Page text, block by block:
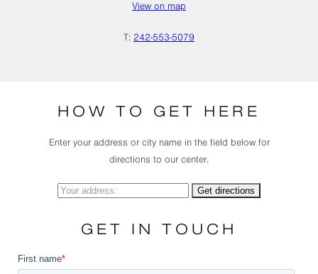
View on map
T: 242-553-5079
HOW TO GET HERE
Enter your address or city name in the field below for
directions to our center.
GET IN TOUCH